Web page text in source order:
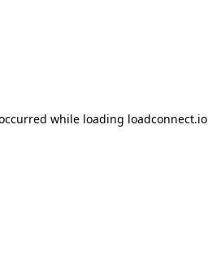
while loading loadconnect.io